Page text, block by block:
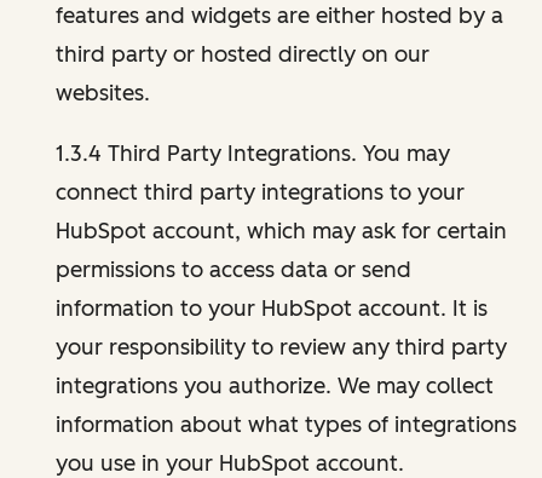
features and widgets are either hosted by a
third party or hosted directly on our
websites.
1.3.4 Third Party Integrations. You may
connect third party integrations to your
HubSpot account, which may ask for certain
permissions to access data or send
information to your HubSpot account. It is
your responsibility to review any third party
integrations you authorize. We may collect
information about what types of integrations
you use in your HubSpot account.